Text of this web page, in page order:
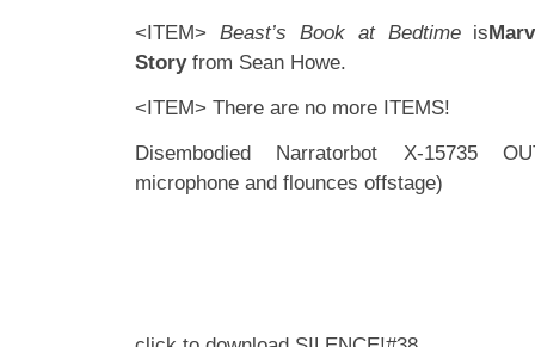
<ITEM> Beast’s Book at Bedtimeis
Storyfrom Sean Howe.
<ITEM> There are no more ITEMS!
Disembodied Narratorbot X-15735
microphone and flounces offstage)